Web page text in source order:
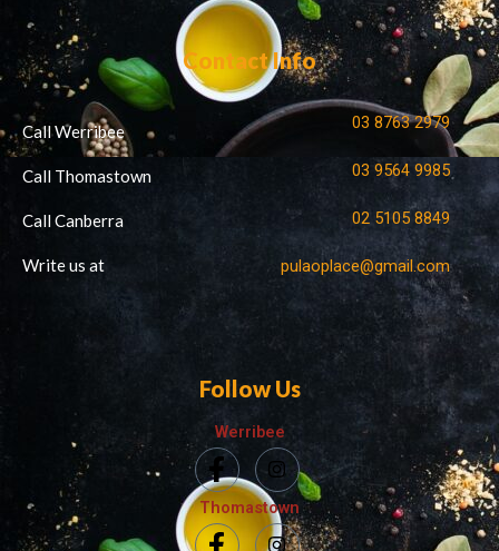
Contact Info
Call Werribee
Call Thomastown
Call Canberra
Write us at
03 8763 2979
03 9564 9985
02 5105 8849
pulaoplace@gmail.com
Follow Us
Werribee
Thomastown